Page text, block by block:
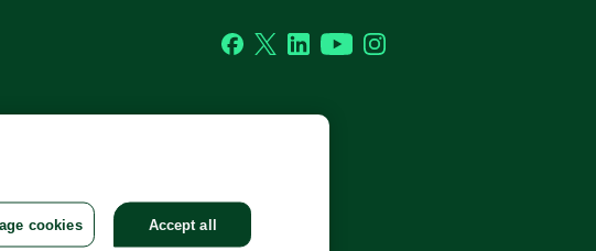
Facebook
TwitterLinkedInYouTubeInstagram
cookies Accept all